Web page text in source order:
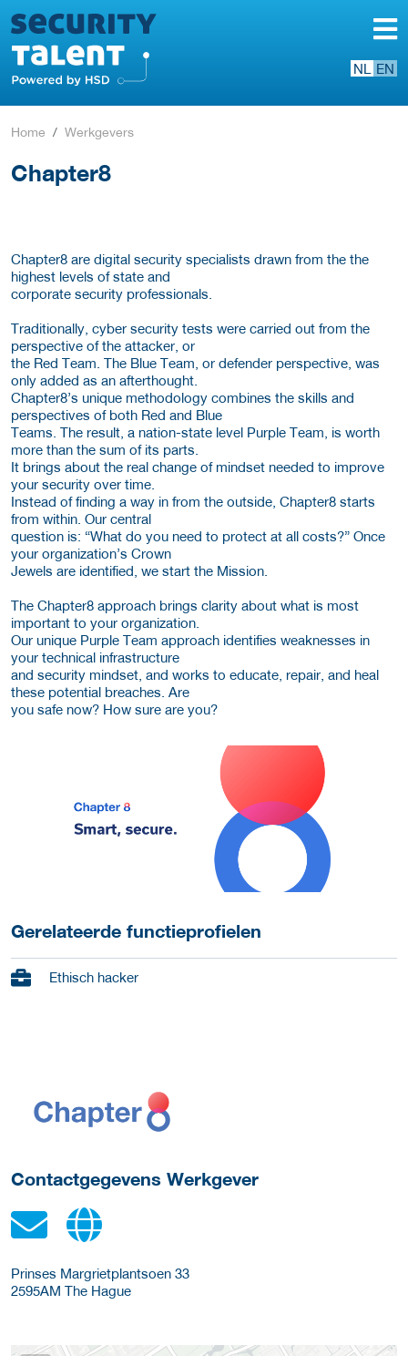
NL EN
Home Werkgevers
Chapter8
Chapter8 are digital security specialists drawn from the the
highest levels of state and
corporate security professionals.
Traditionally, cyber security tests were carried out from the
perspective of the attacker, or
the Red Team. The Blue Team, or defender perspective, was
only added as an afterthought.
Chapter8’s unique methodology combines the skills and
perspectives of both Red and Blue
Teams. The result, a nation-state level Purple Team, is worth
more than the sum of its parts.
It brings about the real change of mindset needed to improve
your security over time.
Instead of finding a way in from the outside, Chapter8 starts
from within. Our central
question is: “What do you need to protect at all costs?” Once
your organization’s Crown
Jewels are identified, we start the Mission.
The Chapter8 approach brings clarity about what is most
important to your organization.
Our unique Purple Team approach identifies weaknesses in
your technical infrastructure
and security mindset, and works to educate, repair, and heal
these potential breaches. Are
you safe now? How sure are you?
Gerelateerde functieprofielen
Ethisch hacker
ga naar website
Contactgegevens Werkgever
Prinses Margrietplantsoen 33
2595AM The Hague